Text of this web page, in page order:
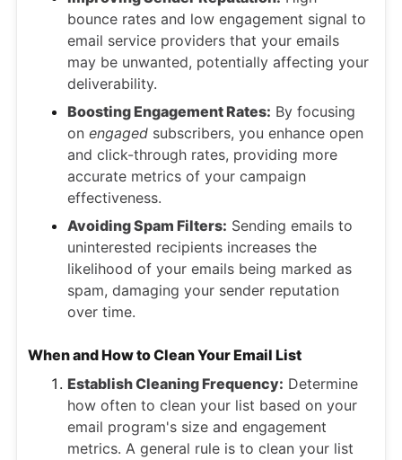
bounce rates and low engagement signal to
email service providers that your emails
may be unwanted, potentially affecting your
deliverability.
Boosting Engagement Rates: By focusing
on engaged subscribers, you enhance open
and click-through rates, providing more
accurate metrics of your campaign
effectiveness.
Avoiding Spam Filters: Sending emails to
uninterested recipients increases the
likelihood of your emails being marked as
spam, damaging your sender reputation
over time.
When and How to Clean Your Email List
Establish Cleaning Frequency: Determine
how often to clean your list based on your
email program's size and engagement
metrics. A general rule is to clean your list